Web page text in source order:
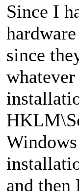
Since I
since
and